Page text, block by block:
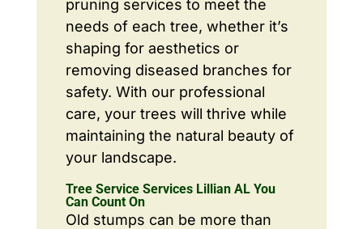
pruning services to meet the
needs of each tree, whether it’s
shaping for aesthetics or
removing diseased branches for
safety. With our professional
care, your trees will thrive while
maintaining the natural beauty of
your landscape.
Tree Service Services Lillian AL You
Can Count On
Old stumps can be more than